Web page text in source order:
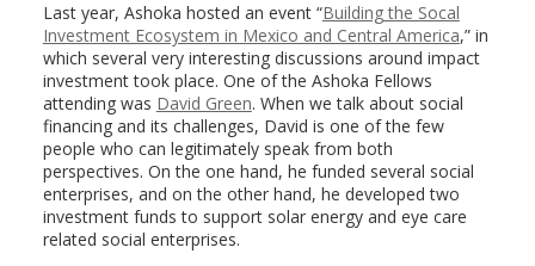
Last year, Ashoka hosted an event “Building the Socal
Investment Ecosystem in Mexico and Central America,” in
which several very interesting discussions around impact
investment took place. One of the Ashoka Fellows
attending was David Green. When we talk about social
financing and its challenges, David is one of the few
people who can legitimately speak from both
perspectives. On the one hand, he funded several social
enterprises, and on the other hand, he developed two
investment funds to support solar energy and eye care
related social enterprises.